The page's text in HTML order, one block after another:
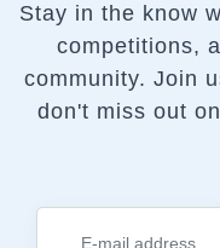
Stay in the know
competitions,
community. Join
don't miss out